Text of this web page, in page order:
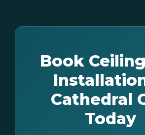
Book
Cathedral
Today